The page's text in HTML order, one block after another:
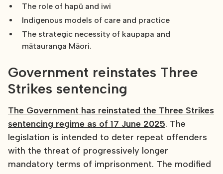
The role of hapū and iwi
Indigenous models of care and practice
The strategic necessity of kaupapa and
mātauranga Māori.
Government reinstates Three
Strikes sentencing
The Government has reinstated the Three Strikes
sentencing regime as of 17 June 2025. The
legislation is intended to deter repeat offenders
with the threat of progressively longer
mandatory terms of imprisonment. The modified